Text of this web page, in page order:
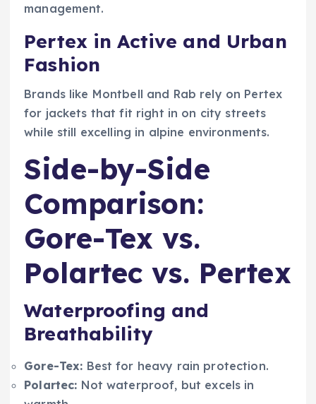
management.
Pertex in Active and Urban
Fashion
Brands like Montbell and Rab rely on Pertex
for jackets that fit right in on city streets
while still excelling in alpine environments.
Side-by-Side
Comparison:
Gore-Tex vs.
Polartec vs. Pertex
Waterproofing and
Breathability
Gore-Tex: Best for heavy rain protection.
Polartec: Not waterproof, but excels in